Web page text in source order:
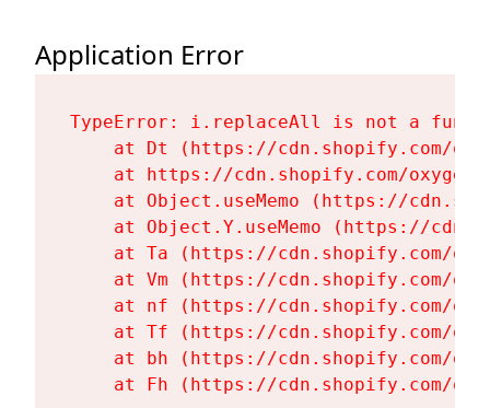
Application Error
TypeError: i.replaceAll is not a
at Dt (https://cdn.shopify.com/
at https://cdn.shopify.com/
at Object.useMemo (https://
at Object.Y.useMemo (https://
at Ta (https://cdn.shopify.com/
at Vm (https://cdn.shopify.com/
at nf (https://cdn.shopify.com/
at Tf (https://cdn.shopify.com/
at bh (https://cdn.shopify.com/
at Fh (https://cdn.shopify.com/